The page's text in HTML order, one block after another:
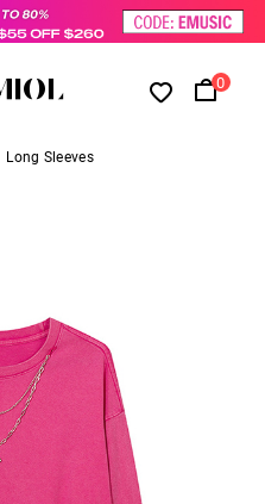
0
Long Sleeves